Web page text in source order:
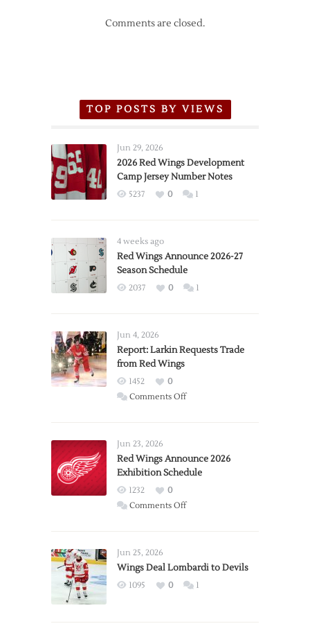
Comments are closed.
TOP POSTS BY VIEWS
Jun 29, 2026
2026 Red Wings Development
Camp Jersey Number Notes
5237 0 1
4 weeks ago
Red Wings Announce 2026-27
Season Schedule
2037 0 1
Jun 4, 2026
Report: Larkin Requests Trade
from Red Wings
1452
0
Comments Offon
Trade
from
Wings
Jun 23, 2026
Red Wings Announce 2026
Exhibition Schedule
1232
0
Comments Offon
2026
Exhibition
Jun 25, 2026
Wings Deal Lombardi to Devils
1095 0 1